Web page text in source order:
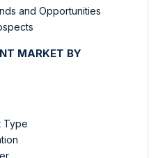
and Opportunities
MARKET BY
Type